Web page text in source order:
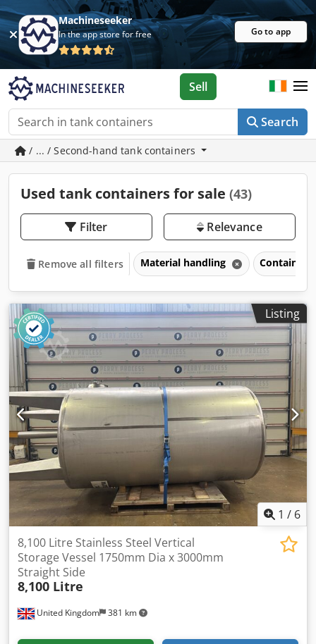
Machineseeker
In the app store for free Go to app
Search
Sell
/ ... / Second-hand tank containers
Used tank containers for sale (43)
Filter Relevance
Remove all filters Material handling
Listing
1 / 6
United Kingdom 381 km
8,100 Litre Stainless Steel Vertical
Storage Vessel 1750mm Dia x 3000mm
Straight Side
8,100 Litre